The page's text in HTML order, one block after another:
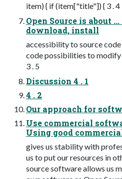
item) { if (item["title"]) { 3 . 4
Open Source is about
download, install
accessibility to source
code possibilities to
3 . 5
Discussion 4 . 1
4 . 2
Our approach for
Use commercial
Using good
gives us stability with
us to put our resources in
source software allows us